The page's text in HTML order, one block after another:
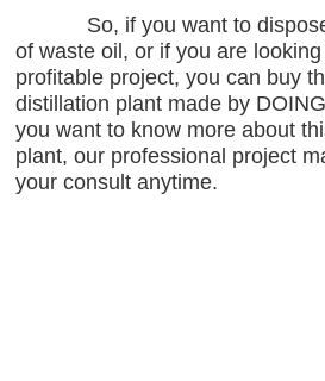
So, if you want to dispose
of waste oil, or if you are
profitable project, you can buy
distillation plant made by
you want to know more about
plant, our professional project
your consult anytime.